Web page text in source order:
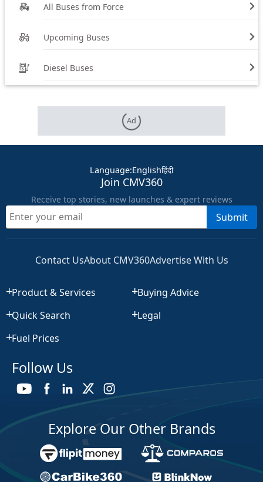
All Buses from Force
Upcoming Buses
Diesel Buses
Ad
Language:Englishहिंदी
Join CMV360
Receive top stories, new launches & expert reviews
Submit
Contact UsAbout CMV360Advertise With Us
Product & Services
Quick Search
Fuel Prices
Buying Advice
Legal
Follow Us
Explore Our Other Brands